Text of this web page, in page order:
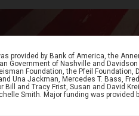
provided by Bank of America, the
Government of Nashville and
Foundation, the Pfeil Foundation,
Una Jackman, Mercedes T. Bass,
Bill and Tracy Frist, Susan and David
Smith. Major funding was provided